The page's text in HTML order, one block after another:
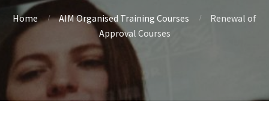
Home AIM Organised Training Courses
Renewal of
Approval Courses